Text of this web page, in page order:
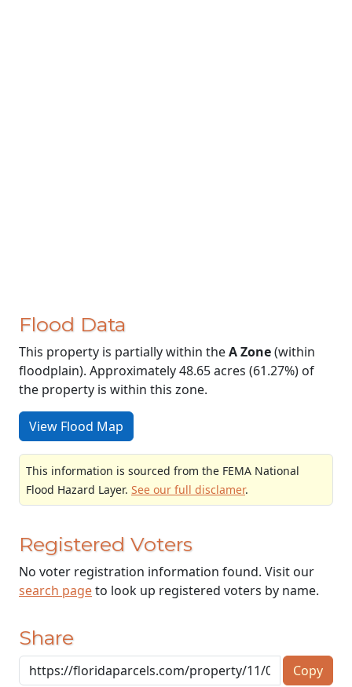
Flood Data
This property is partially within theA Zone(within
floodplain). Approximately 48.65 acres (61.27%) of
the property is within this zone.
View Flood Map
This information is sourced from the FEMA National
Flood Hazard Layer. See our full disclamer.
Registered Voters
No voter registration information found. Visit our
search pageto look up registered voters by name.
Share
Copy